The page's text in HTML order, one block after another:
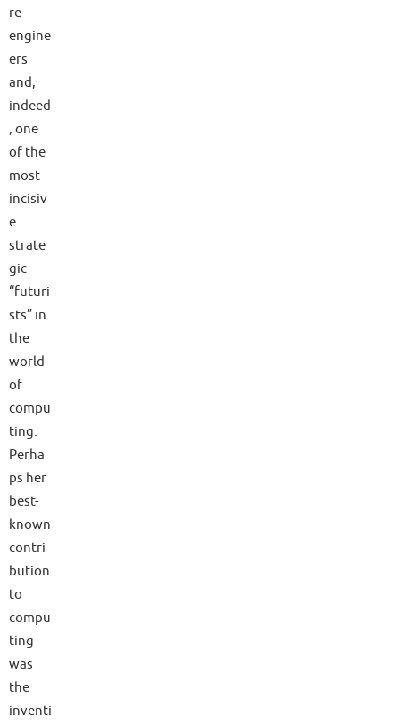
re
engine
ers
and,
indeed
, one
of the
most
incisiv
e
strate
gic
“futuri
sts” in
the
world
of
compu
ting.
Perha
ps her
best-
known
contri
bution
to
compu
ting
was
the
inventi